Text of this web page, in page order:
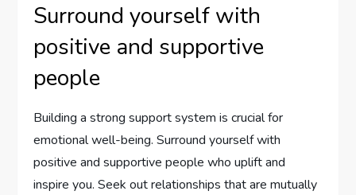
Surround yourself with
positive and supportive
people
Building a strong support system is crucial for
emotional well-being. Surround yourself with
positive and supportive people who uplift and
inspire you. Seek out relationships that are mutually